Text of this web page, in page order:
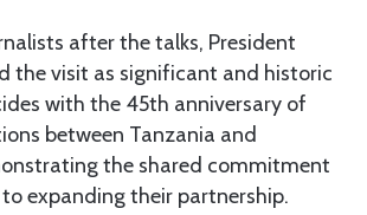
after the talks, President
the visit as significant and historic
with the 45th anniversary of
between Tanzania and
the shared commitment
expanding their partnership.